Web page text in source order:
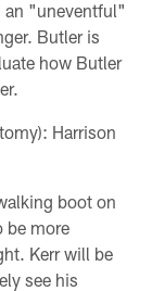
an "uneventful"
Butler is
how Butler
Harrison
boot on
be more
Kerr will be
see his